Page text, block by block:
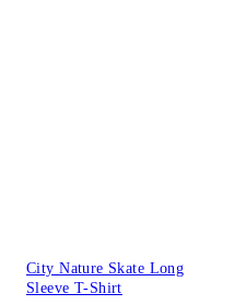
City Nature Skate Long
Sleeve T-Shirt